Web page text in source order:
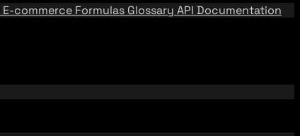
E-commerce Formulas Glossary API Documentation